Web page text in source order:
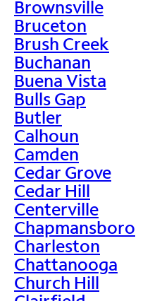
Brownsville
Bruceton
Brush Creek
Buchanan
Buena Vista
Bulls Gap
Butler
Calhoun
Camden
Cedar Grove
Cedar Hill
Centerville
Chapmansboro
Charleston
Chattanooga
Church Hill